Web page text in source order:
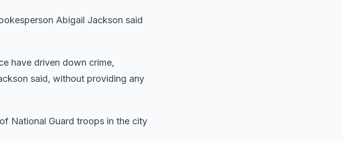
Abigail Jackson said
have driven down crime,
said, without providing any
National Guard troops in the city